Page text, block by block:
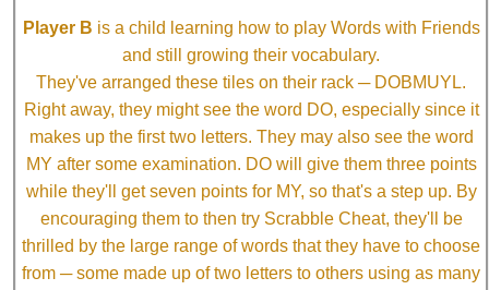
Player B is a child learning how to play Words with Friends
and still growing their vocabulary.
They've arranged these tiles on their rack ─ DOBMUYL.
Right away, they might see the word DO, especially since it
makes up the first two letters. They may also see the word
MY after some examination. DO will give them three points
while they'll get seven points for MY, so that's a step up. By
encouraging them to then try Scrabble Cheat, they'll be
thrilled by the large range of words that they have to choose
from ─ some made up of two letters to others using as many